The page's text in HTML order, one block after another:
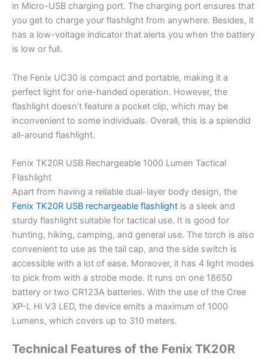
in Micro-USB charging port. The charging port ensures that
you get to charge your flashlight from anywhere. Besides, it
has a low-voltage indicator that alerts you when the battery
is low or full.
The Fenix UC30 is compact and portable, making it a
perfect light for one-handed operation. However, the
flashlight doesn’t feature a pocket clip, which may be
inconvenient to some individuals. Overall, this is a splendid
all-around flashlight.
Fenix TK20R USB Rechargeable 1000 Lumen Tactical
Flashlight
Apart from having a reliable dual-layer body design, the
Fenix TK20R USB rechargeable flashlight is a sleek and
sturdy flashlight suitable for tactical use. It is good for
hunting, hiking, camping, and general use. The torch is also
convenient to use as the tail cap, and the side switch is
accessible with a lot of ease. Moreover, it has 4 light modes
to pick from with a strobe mode. It runs on one 18650
battery or two CR123A batteries. With the use of the Cree
XP-L HI V3 LED, the device emits a maximum of 1000
Lumens, which covers up to 310 meters.
Technical Features of the Fenix TK20R